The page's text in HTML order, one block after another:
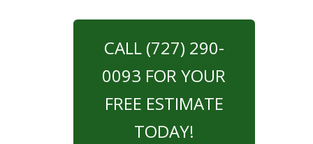
CALL (727) 290-
0093 FOR YOUR
FREE ESTIMATE
TODAY!